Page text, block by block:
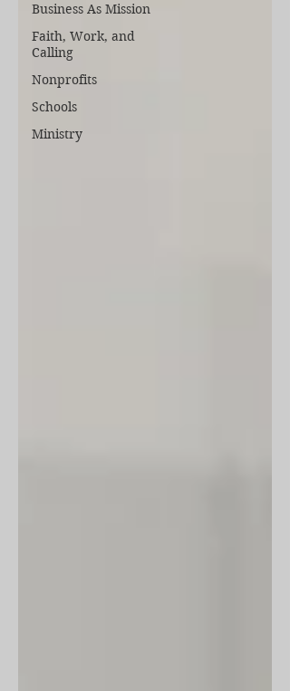
Business As Mission
Faith, Work, and
Calling
Nonprofits
Schools
Ministry